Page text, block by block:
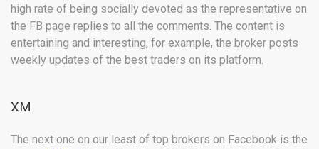
high rate of being socially devoted as the representative on
the FB page replies to all the comments. The content is
entertaining and interesting, for example, the broker posts
weekly updates of the best traders on its platform.
XM
The next one on our least of top brokers on Facebook is the